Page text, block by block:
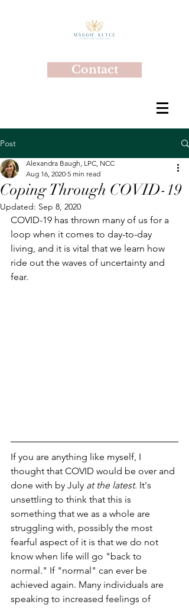
Contact
Post
Coping Through COVID-19
Alexandra Baugh, LPC, NCC
Aug 16, 2020 5 min read
Updated: Sep 8, 2020
COVID-19 has thrown many of us for a
loop when it comes to day-to-day
living, and it is vital that we learn how
ride out the waves of uncertainty and
fear.
If you are anything like myself, I
thought that COVID would be over and
done with by July at the latest. It's
unsettling to think that this is
something that we as a whole are
struggling with, possibly the most
fearful aspect of it is that we do not
know when life will go "back to
normal." If "normal" can ever be
achieved again. Many individuals are
speaking to increased feelings of